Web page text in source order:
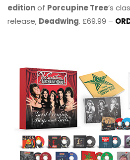
editionof Porcupine Tree’s
release, Deadwing. £69.99 –